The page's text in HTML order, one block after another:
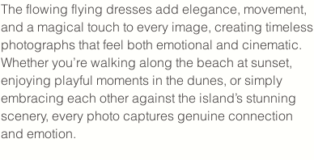
The flowing flying dresses add elegance, movement,
and a magical touch to every image, creating timeless
photographs that feel both emotional and cinematic.
Whether you’re walking along the beach at sunset,
enjoying playful moments in the dunes, or simply
embracing each other against the island’s stunning
scenery, every photo captures genuine connection
and emotion.